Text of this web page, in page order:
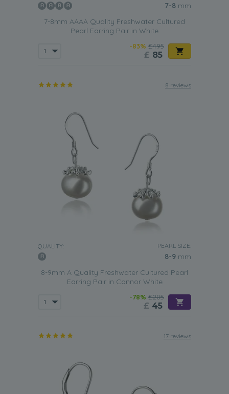
7-8 mm
7-8mm AAAA Quality Freshwater Cultured
Pearl Earring Pair in White
-83% £495
£ 85
8 reviews
QUALITY: PEARL SIZE:
8-9 mm
8-9mm A Quality Freshwater Cultured Pearl
Earring Pair in Connor White
-78% £205
£ 45
17 reviews